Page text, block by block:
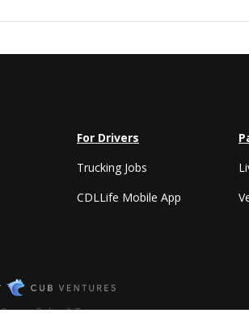
For Drivers
Trucking Jobs
CDLLife Mobile App